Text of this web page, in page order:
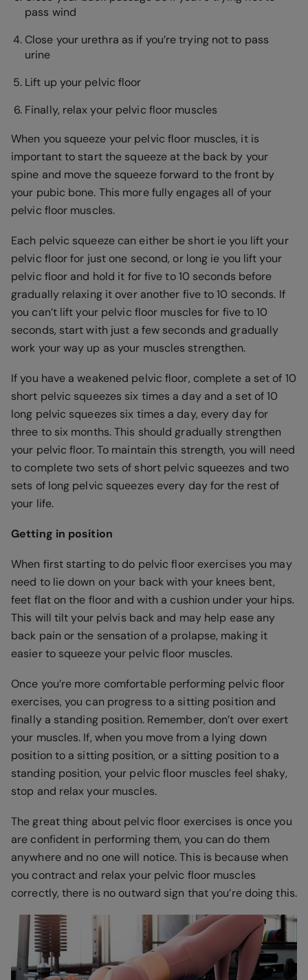
pass wind
Close your urethra as if you’re trying not to pass
urine
Lift up your pelvic floor
Finally, relax your pelvic floor muscles
When you squeeze your pelvic floor muscles, it is
important to start the squeeze at the back by your
spine and move the squeeze forward to the front by
your pubic bone. This more fully engages all of your
pelvic floor muscles.
Each pelvic squeeze can either be short ie you lift your
pelvic floor for just one second, or long ie you lift your
pelvic floor and hold it for five to 10 seconds before
gradually relaxing it over another five to 10 seconds. If
you can’t lift your pelvic floor muscles for five to 10
seconds, start with just a few seconds and gradually
work your way up as your muscles strengthen.
If you have a weakened pelvic floor, complete a set of 10
short pelvic squeezes six times a day and a set of 10
long pelvic squeezes six times a day, every day for
three to six months. This should gradually strengthen
your pelvic floor. To maintain this strength, you will need
to complete two sets of short pelvic squeezes and two
sets of long pelvic squeezes every day for the rest of
your life.
Getting in position
When first starting to do pelvic floor exercises you may
need to lie down on your back with your knees bent,
feet flat on the floor and with a cushion under your hips.
This will tilt your pelvis back and may help ease any
back pain or the sensation of a prolapse, making it
easier to squeeze your pelvic floor muscles.
Once you’re more comfortable performing pelvic floor
exercises, you can progress to a sitting position and
finally a standing position. Remember, don’t over exert
your muscles. If, when you move from a lying down
position to a sitting position, or a sitting position to a
standing position, your pelvic floor muscles feel shaky,
stop and relax your muscles.
The great thing about pelvic floor exercises is once you
are confident in performing them, you can do them
anywhere and no one will notice. This is because when
you contract and relax your pelvic floor muscles
correctly, there is no outward sign that you’re doing this.